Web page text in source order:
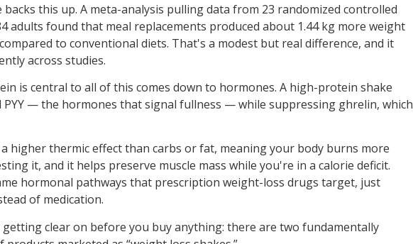
backs this up. A meta-analysis pulling data from 23 randomized controlled
adults found that meal replacements produced about 1.44 kg more weight
to conventional diets. That's a modest but real difference, and it
across studies.
is central to all of this comes down to hormones. A high-protein shake
PYY — the hormones that signal fullness — while suppressing ghrelin, which
higher thermic effect than carbs or fat, meaning your body burns more
it, and it helps preserve muscle mass while you're in a calorie deficit.
hormonal pathways that prescription weight-loss drugs target, just
of medication.
clear on before you buy anything: there are two fundamentally